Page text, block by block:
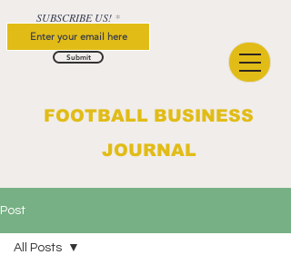
FOOTBALL BUSINESS
JOURNAL
SUBSCRIBE US!
Submit
Post
All Posts